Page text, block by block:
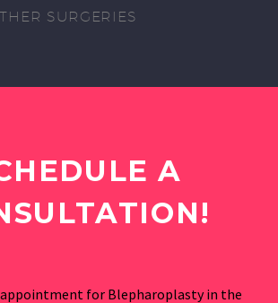
SURGERIES
A
appointment for Blepharoplasty in the